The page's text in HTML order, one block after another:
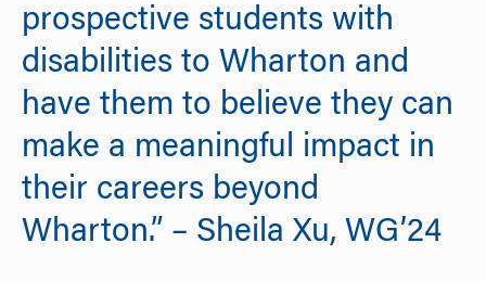
prospective students with
disabilities to Wharton and
have them to believe they can
make a meaningful impact in
their careers beyond
Wharton.” – Sheila Xu, WG’24